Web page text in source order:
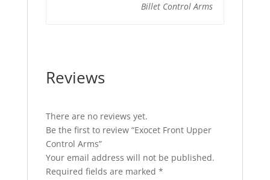
Billet Control Arms
Reviews
There are no reviews yet.
Be the first to review “Exocet Front Upper
Control Arms”
Your email address will not be published.
Required fields are marked *